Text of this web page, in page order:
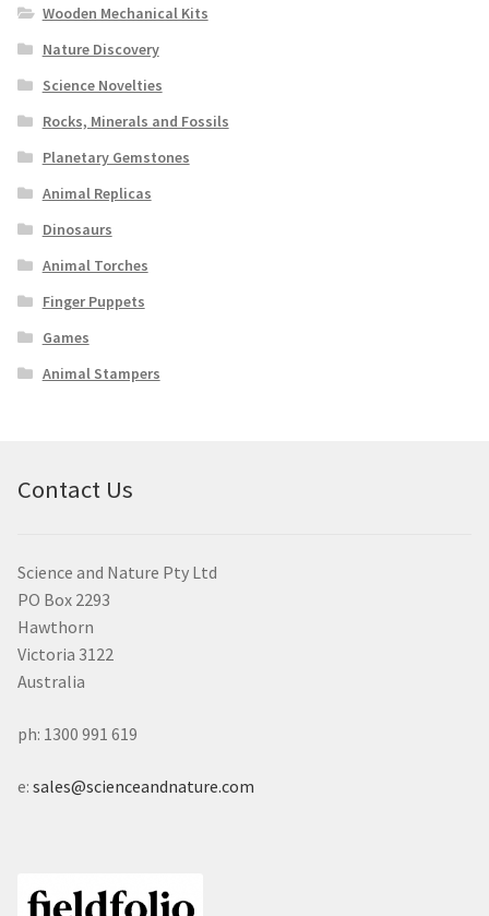
Wooden Mechanical Kits
Nature Discovery
Science Novelties
Rocks, Minerals and Fossils
Planetary Gemstones
Animal Replicas
Dinosaurs
Animal Torches
Finger Puppets
Games
Animal Stampers
Contact Us
Science and Nature Pty Ltd
PO Box 2293
Hawthorn
Victoria 3122
Australia
ph: 1300 991 619
e: sales@scienceandnature.com